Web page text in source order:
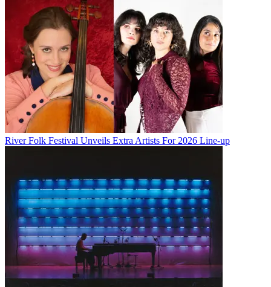
River Folk Festival Unveils Extra Artists For 2026 Line-up